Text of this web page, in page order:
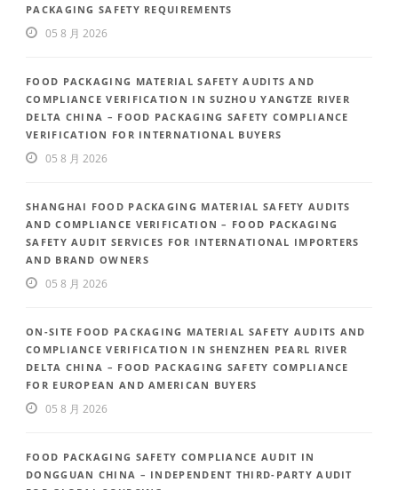
PACKAGING SAFETY REQUIREMENTS
05 8 月 2026
FOOD PACKAGING MATERIAL SAFETY AUDITS AND
COMPLIANCE VERIFICATION IN SUZHOU YANGTZE RIVER
DELTA CHINA – FOOD PACKAGING SAFETY COMPLIANCE
VERIFICATION FOR INTERNATIONAL BUYERS
05 8 月 2026
SHANGHAI FOOD PACKAGING MATERIAL SAFETY AUDITS
AND COMPLIANCE VERIFICATION – FOOD PACKAGING
SAFETY AUDIT SERVICES FOR INTERNATIONAL IMPORTERS
AND BRAND OWNERS
05 8 月 2026
ON-SITE FOOD PACKAGING MATERIAL SAFETY AUDITS AND
COMPLIANCE VERIFICATION IN SHENZHEN PEARL RIVER
DELTA CHINA – FOOD PACKAGING SAFETY COMPLIANCE
FOR EUROPEAN AND AMERICAN BUYERS
05 8 月 2026
FOOD PACKAGING SAFETY COMPLIANCE AUDIT IN
DONGGUAN CHINA – INDEPENDENT THIRD-PARTY AUDIT